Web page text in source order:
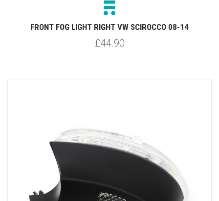
FRONT FOG LIGHT RIGHT VW SCIROCCO 08-14
£44.90